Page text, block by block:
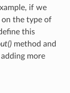
if we
the type of
this
method and
more